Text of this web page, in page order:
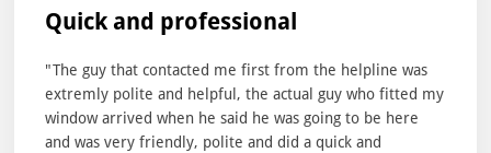
Quick and professional
"The guy that contacted me first from the helpline was
extremly polite and helpful, the actual guy who fitted my
window arrived when he said he was going to be here
and was very friendly, polite and did a quick and